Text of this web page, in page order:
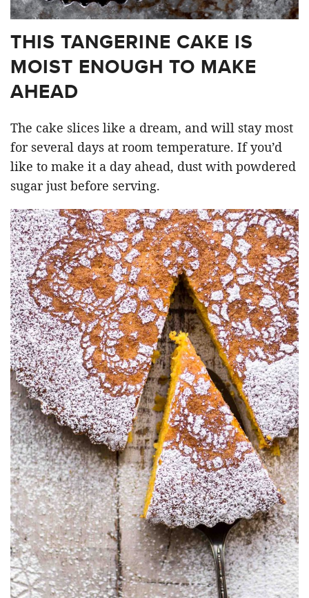
THIS TANGERINE CAKE IS
MOIST ENOUGH TO MAKE
AHEAD
The cake slices like a dream, and will stay most
for several days at room temperature. If you’d
like to make it a day ahead, dust with powdered
sugar just before serving.